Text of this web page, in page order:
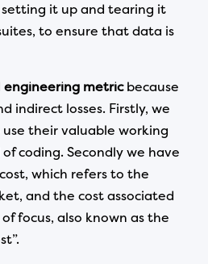
it up and tearing it
to ensure that data is
engineering metricbecause
indirect losses. Firstly, we
their valuable working
coding. Secondly we have
which refers to the
and the cost associated
focus, also known as the